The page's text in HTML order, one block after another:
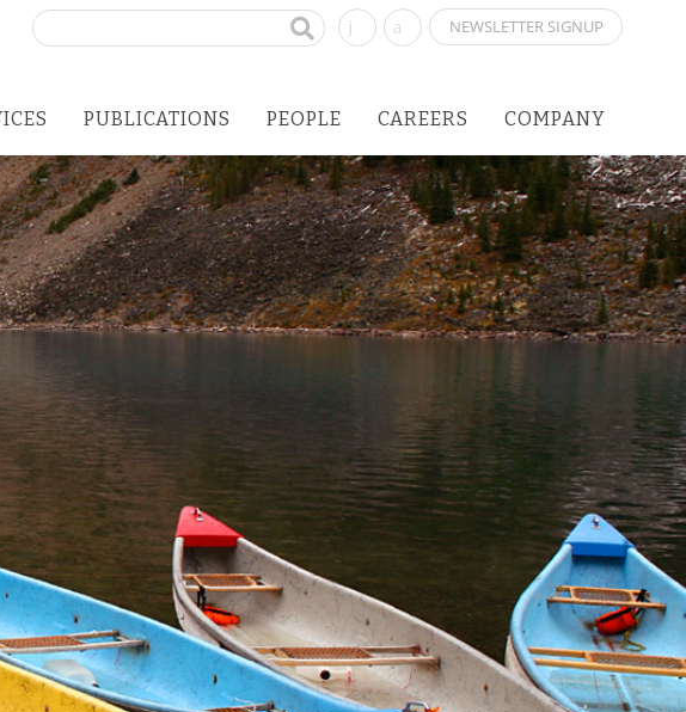
NEWSLETTER SIGNUP
Search
PUBLICATIONS PEOPLE CAREERS COMPANY